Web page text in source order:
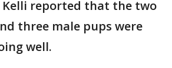
Kelli reported that the two
three male pups were
well.